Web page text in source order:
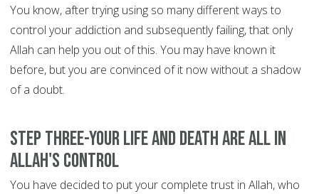
You know, after trying using so many different ways to
control your addiction and subsequently failing, that only
Allah can help you out of this. You may have known it
before, but you are convinced of it now without a shadow
of a doubt.
Step Three-Your life and death are all in
Allah's control
You have decided to put your complete trust in Allah, who